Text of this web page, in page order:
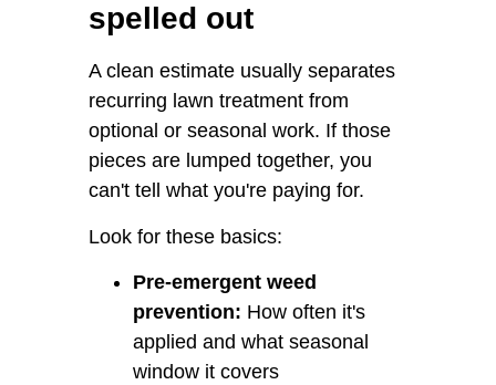
spelled out
A clean estimate usually separates
recurring lawn treatment from
optional or seasonal work. If those
pieces are lumped together, you
can't tell what you're paying for.
Look for these basics:
Pre-emergent weed
prevention: How often it's
applied and what seasonal
window it covers